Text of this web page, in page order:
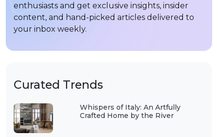
Curated Trends
Whispers of Italy: An Artfully
Crafted Home by the River
enthusiasts and get exclusive insights, insider
content, and hand-picked articles delivered to
your inbox weekly.